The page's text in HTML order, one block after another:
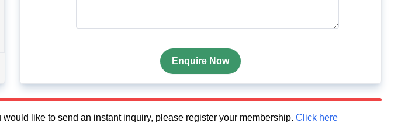
Enquire Now
like to send an instant inquiry, please register your membership. Click here